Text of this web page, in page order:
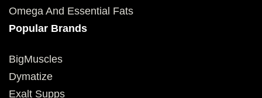
Omega And Essential Fats
Popular Brands
BigMuscles
Dymatize
Exalt Supps